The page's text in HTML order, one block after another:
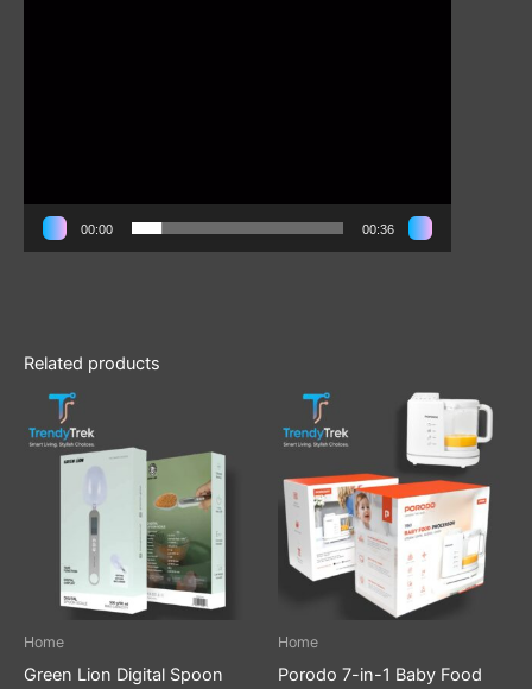
00:00 00:36
Related products
Home
Green Lion Digital Spoon
Home
Porodo 7-in-1 Baby Food